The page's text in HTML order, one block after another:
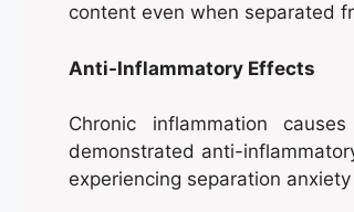
content even when separated
Anti-Inflammatory Effects
Chronic inflammation
demonstrated anti-
experiencing separation